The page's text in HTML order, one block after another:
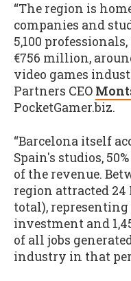
“The region is
companies and
5,100
€756 million,
video games
Partners CEO
PocketGamer.biz.
“Barcelona itself
Spain's studios,
of the revenue.
region attracted 24
total),
investment and
of all jobs
industry in that